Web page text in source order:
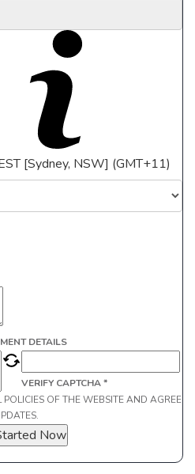
[Sydney, NSW] (GMT+11)
DETAILS
VERIFY CAPTCHA *
OF THE WEBSITE AND AGREE
Now